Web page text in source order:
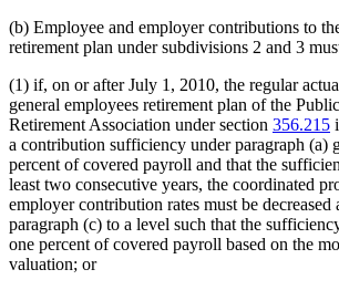
(b) Employee and employer contributions to
retirement plan under subdivisions 2 and 3
(1) if, on or after July 1, 2010, the regular
general employees retirement plan of the
Retirement Association under section 356.215
a contribution sufficiency under paragraph (a)
percent of covered payroll and that the
least two consecutive years, the coordinated
employer contribution rates must be decreased
paragraph (c) to a level such that the
one percent of covered payroll based on the
valuation; or